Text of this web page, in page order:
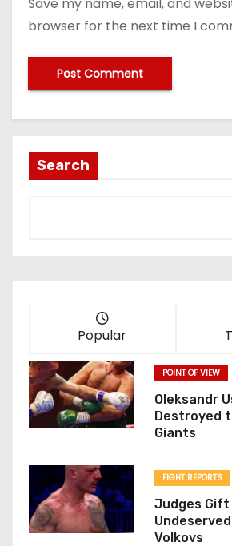
browser for the next time I
Search
Popular
POINT OF VIEW
Oleksandr
Destroyed
Giants
FIGHT REPORTS
Judges Gift
Undeserved
Volkovs